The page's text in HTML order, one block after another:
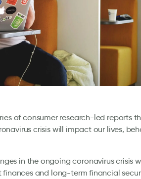
of consumer research-led reports
crisis will impact our lives,
in the ongoing coronavirus crisis
and long-term financial